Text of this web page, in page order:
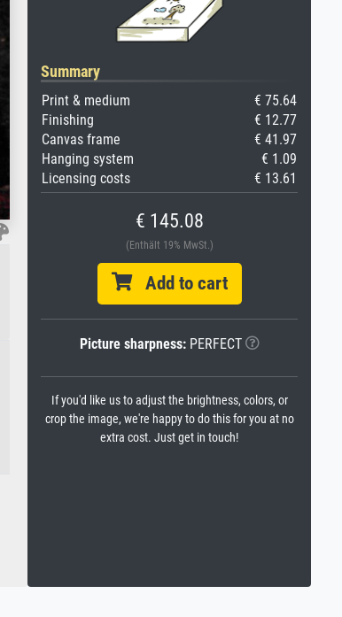
Summary
Print & medium
€ 75.64
Finishing
€ 12.77
Canvas frame
€ 41.97
Hanging system
€ 1.09
Licensing costs
€ 13.61
€ 145.08
(Enthält 19% MwSt.)
Add to cart
Picture sharpness:PERFECT
If you'd like us to adjust the brightness, colors, or
crop the image, we're happy to do this for you at no
extra cost. Just get in touch!